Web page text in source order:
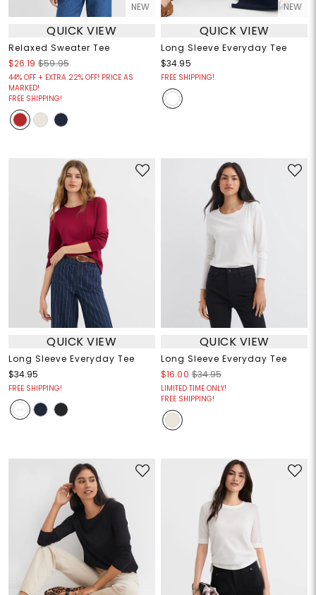
NEW
QUICK VIEW
Relaxed Sweater Tee
$26.19 $59.95
44% OFF + EXTRA 22% OFF! PRICE AS
MARKED!
FREE SHIPPING!
NEW
QUICK VIEW
Long Sleeve Everyday Tee
$34.95
FREE SHIPPING!
QUICK VIEW
Long Sleeve Everyday Tee
$34.95
FREE SHIPPING!
QUICK VIEW
Long Sleeve Everyday Tee
$16.00 $34.95
LIMITED TIME ONLY!
FREE SHIPPING!